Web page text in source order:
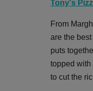
Tony's
From
are the
puts
topped with
to cut the